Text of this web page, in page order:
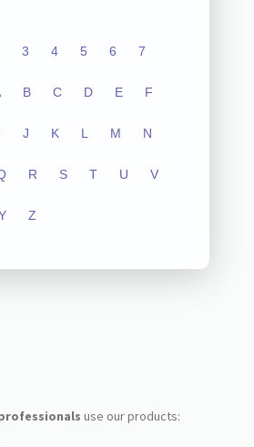
3 4 5 6 7
B C D E F
J K L M N
R S T U V
Z
use our products: